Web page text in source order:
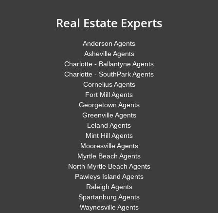
Real Estate Experts
Anderson Agents
Asheville Agents
Charlotte - Ballantyne Agents
Charlotte - SouthPark Agents
Cornelius Agents
Fort Mill Agents
Georgetown Agents
Greenville Agents
Leland Agents
Mint Hill Agents
Mooresville Agents
Myrtle Beach Agents
North Myrtle Beach Agents
Pawleys Island Agents
Raleigh Agents
Spartanburg Agents
Waynesville Agents